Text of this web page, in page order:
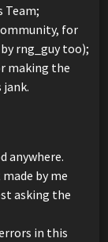
Team;
for
rng_guy too);
making the
jank.
anywhere.
by me
asking the
in this